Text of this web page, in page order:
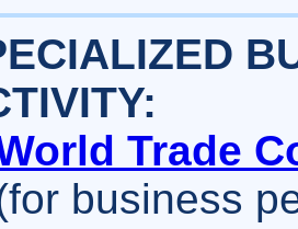
Trade
business